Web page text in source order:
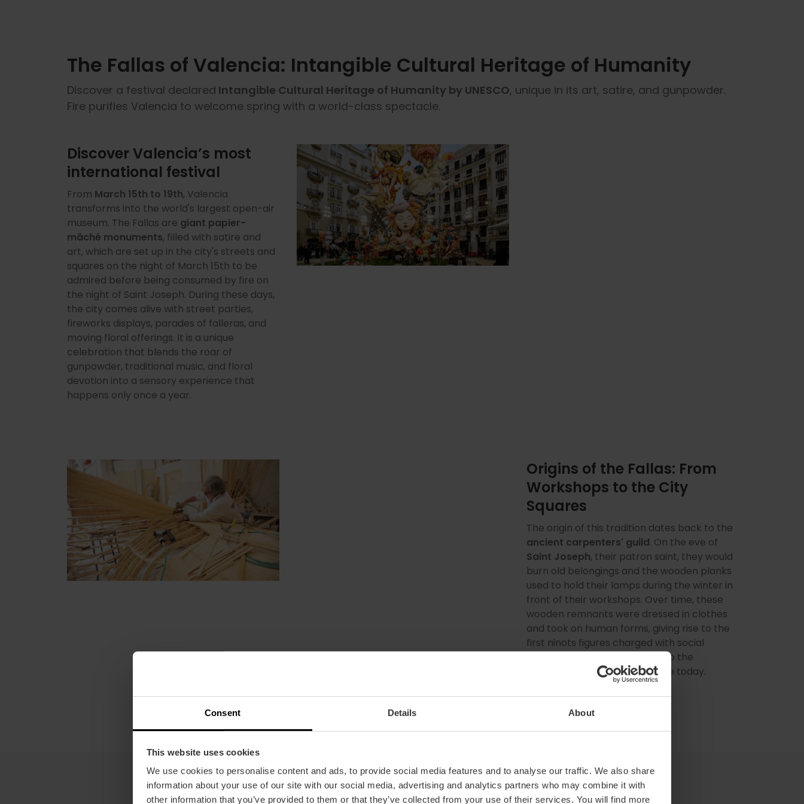
Consent Details About
This website uses cookies
We use cookies to personalise content and ads, to provide social media features and to analyse our traffic. We also share
information about your use of our site with our social media, advertising and analytics partners who may combine it with
other information that you’ve provided to them or that they’ve collected from your use of their services. You will find more
The Fallas of Valencia: Intangible Cultural Heritage of Humanity
Discover a festival declared Intangible Cultural Heritage of Humanity by UNESCO, unique in its art, satire, and gunpowder.
Fire purifies Valencia to welcome spring with a world-class spectacle.
Discover Valencia’s most
international festival
From March 15th to 19th, Valencia
transforms into the world's largest open-air
museum. The Fallas are giant papier-
mâché monuments, filled with satire and
art, which are set up in the city's streets and
squares on the night of March 15th to be
admired before being consumed by fire on
the night of Saint Joseph. During these days,
the city comes alive with street parties,
fireworks displays, parades of falleras, and
moving floral offerings. It is a unique
celebration that blends the roar of
gunpowder, traditional music, and floral
devotion into a sensory experience that
happens only once a year.
Origins of the Fallas: From
Workshops to the City
Squares
The origin of this tradition dates back to the
ancient carpenters' guild. On the eve of
Saint Joseph, their patron saint, they would
burn old belongings and the wooden planks
used to hold their lamps during the winter in
front of their workshops. Over time, these
wooden remnants were dressed in clothes
and took on human forms, giving rise to the
first ninots figures charged with social
criticism that have evolved into the
ephemeral monuments we see today.